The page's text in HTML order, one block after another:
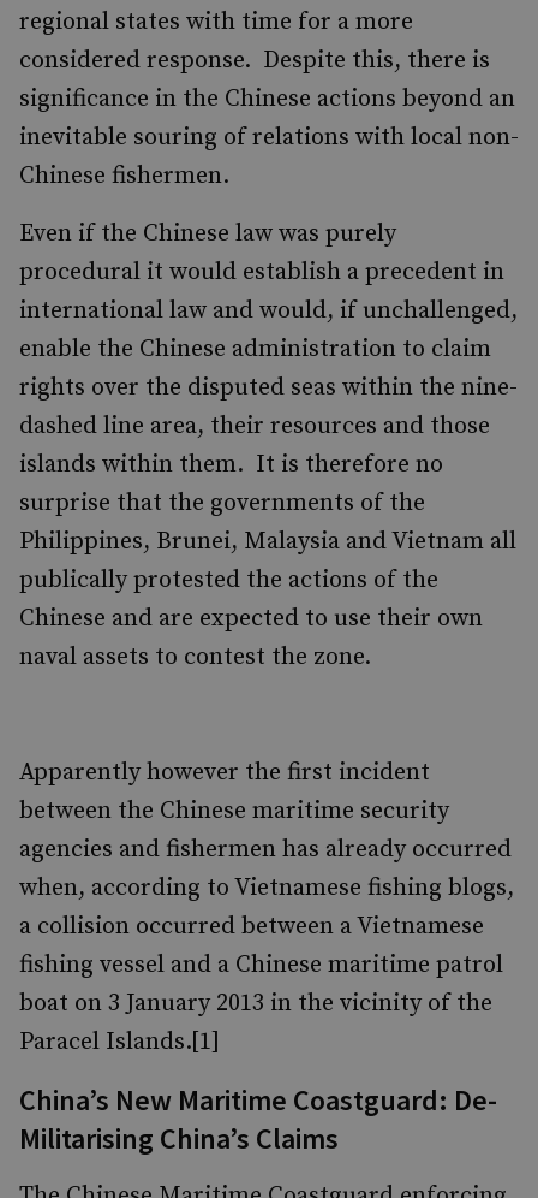
regional states with time for a more
considered response. Despite this, there is
significance in the Chinese actions beyond an
inevitable souring of relations with local non-
Chinese fishermen.
Even if the Chinese law was purely
procedural it would establish a precedent in
international law and would, if unchallenged,
enable the Chinese administration to claim
rights over the disputed seas within the nine-
dashed line area, their resources and those
islands within them. It is therefore no
surprise that the governments of the
Philippines, Brunei, Malaysia and Vietnam all
publically protested the actions of the
Chinese and are expected to use their own
naval assets to contest the zone.
Apparently however the first incident
between the Chinese maritime security
agencies and fishermen has already occurred
when, according to Vietnamese fishing blogs,
a collision occurred between a Vietnamese
fishing vessel and a Chinese maritime patrol
boat on 3 January 2013 in the vicinity of the
Paracel Islands.[1]
China’s New Maritime Coastguard: De-
Militarising China’s Claims